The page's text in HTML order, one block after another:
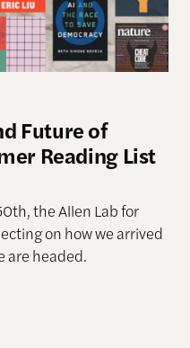
Future of
Reading List
the Allen Lab for
on how we arrived
are headed.